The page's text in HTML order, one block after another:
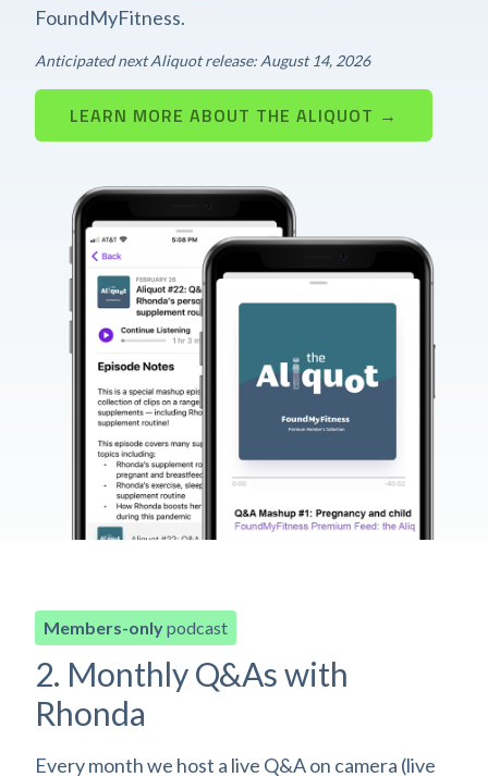
FoundMyFitness.
Anticipated next Aliquot release: August 14, 2026
LEARN MORE ABOUT THE ALIQUOT →
Members-onlypodcast
2. Monthly Q&As with
Rhonda
Every month we host a live Q&A on camera (live